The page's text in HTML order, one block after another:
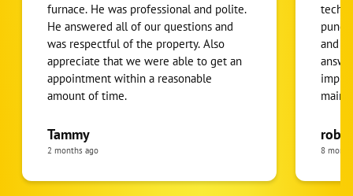
furnace. He was professional and polite.
He answered all of our questions and
was respectful of the property. Also
appreciate that we were able to get an
appointment within a reasonable
amount of time.
Tammy
2 months ago
and
8